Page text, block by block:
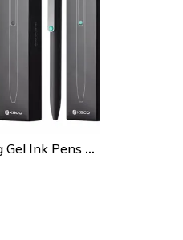
Smooth Writing Gel Ink Pens Quick Drying Press Pen For Exams, Homework & Papers